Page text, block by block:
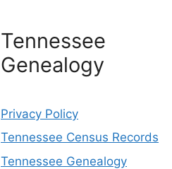
Tennessee
Genealogy
Privacy Policy
Tennessee Census Records
Tennessee Genealogy